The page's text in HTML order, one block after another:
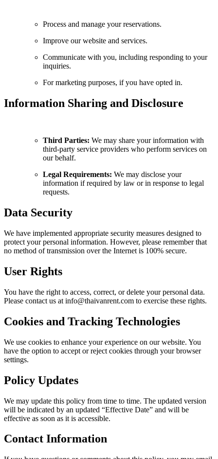
Process and manage your reservations.
Improve our website and services.
Communicate with you, including responding to your
inquiries.
For marketing purposes, if you have opted in.
Information Sharing and Disclosure
Third Parties: We may share your information with
third-party service providers who perform services on
our behalf.
Legal Requirements: We may disclose your
information if required by law or in response to legal
requests.
Data Security
We have implemented appropriate security measures designed to
protect your personal information. However, please remember that
no method of transmission over the Internet is 100% secure.
User Rights
You have the right to access, correct, or delete your personal data.
Please contact us at info@thaivanrent.com to exercise these rights.
Cookies and Tracking Technologies
We use cookies to enhance your experience on our website. You
have the option to accept or reject cookies through your browser
settings.
Policy Updates
We may update this policy from time to time. The updated version
will be indicated by an updated “Effective Date” and will be
effective as soon as it is accessible.
Contact Information